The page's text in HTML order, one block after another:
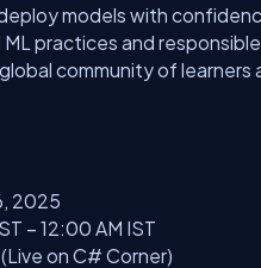
models with
practices and
community of learners
2025
– 12:00 AM IST
on C# Corner)